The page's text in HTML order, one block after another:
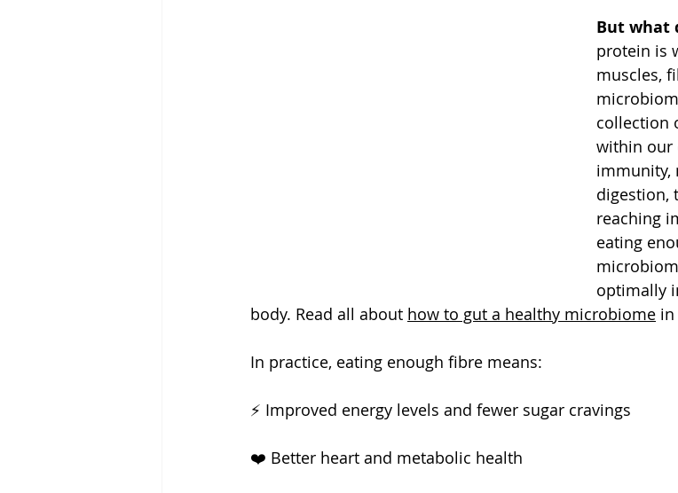
But what
protein is
muscles,
collection
within our
immunity,
digestion,
reaching
eating
optimally
body. Read all about how to gut a healthy microbiome
In practice, eating enough fibre means:
⚡️ Improved energy levels and fewer sugar cravings
❤️ Better heart and metabolic health